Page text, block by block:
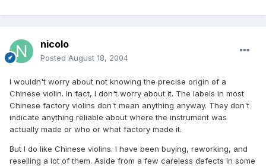
nicolo
Posted August 18, 2004
I wouldn't worry about not knowing the precise origin of a
Chinese violin. In fact, I don't worry about it. The labels in most
Chinese factory violins don't mean anything anyway. They don't
indicate anything reliable about where the instrument was
actually made or who or what factory made it.
But I do like Chinese violins. I have been buying, reworking, and
reselling a lot of them. Aside from a few careless defects in some